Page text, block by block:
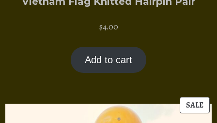
$4.00
Add to cart
SALE
ON